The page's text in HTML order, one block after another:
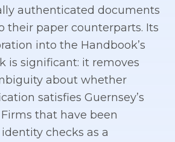
authenticated documents
their paper counterparts. Its
into the Handbook’s
is significant: it removes
about whether
satisfies Guernsey’s
that have been
checks as a